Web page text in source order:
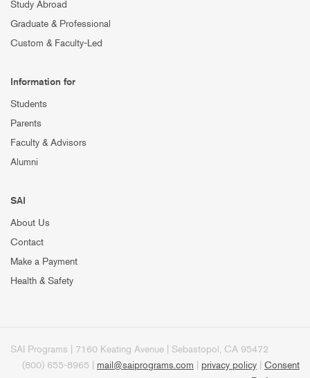
Study Abroad
Graduate & Professional
Custom & Faculty-Led
Information for
Students
Parents
Faculty & Advisors
Alumni
SAI
About Us
Contact
Make a Payment
Health & Safety
SAI Programs | 7160 Keating Avenue | Sebastopol, CA 95472
(800) 655-8965 | mail@saiprograms.com privacy policy
Consent